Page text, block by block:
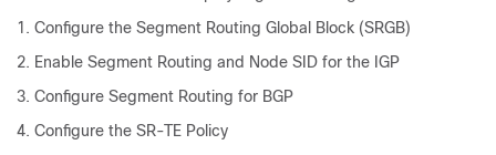
Configure the Segment Routing Global Block (SRGB)
Enable Segment Routing and Node SID for the IGP
Configure Segment Routing for BGP
Configure the SR-TE Policy